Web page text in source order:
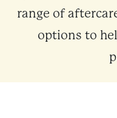
range of
options to